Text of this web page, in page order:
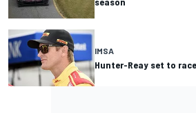
IMSA
Hunter-Reay set to